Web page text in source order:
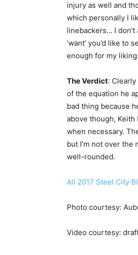
injury as well and
which personally I
linebackers… I
‘want’ you’d like
enough for my liking.
The Verdict:
of the equation he
bad thing because
above though,
when necessary.
but I’m not over
well-rounded.
All 2017 Steel City
Photo courtesy:
Video courtesy: